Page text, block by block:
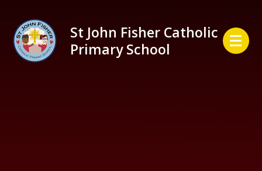
St John Fisher Catholic
Primary School